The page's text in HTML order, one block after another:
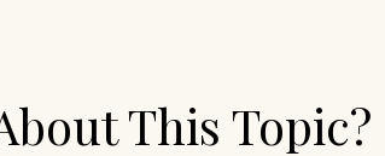
This Topic?